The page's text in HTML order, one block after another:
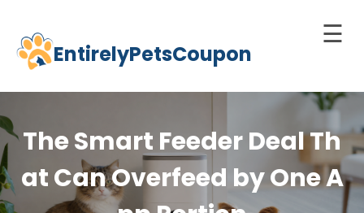
Skip
content
EntirelyPetsCoupon
☰
Home
CatsThe Smart Feeder Deal Th
at Can Overfeed by One A